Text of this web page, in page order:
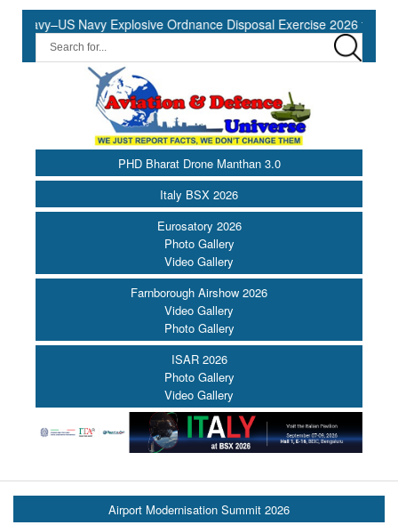
Navy Explosive Ordnance Disposal Exercise 2026 to
PHD Bharat Drone Manthan 3.0
Italy BSX 2026
Eurosatory 2026
Photo Gallery
Video Gallery
Farnborough Airshow 2026
Video Gallery
Photo Gallery
ISAR 2026
Photo Gallery
Video Gallery
Airport Modernisation Summit 2026